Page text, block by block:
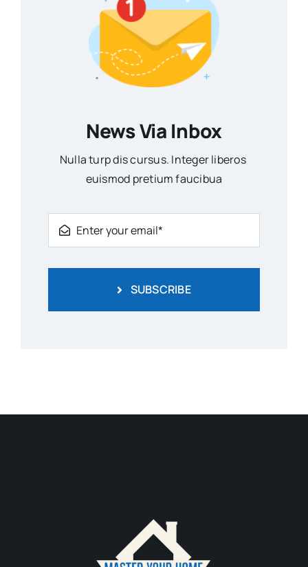
News Via Inbox
Nulla turp dis cursus. Integer liberos
euismod pretium faucibua
SUBSCRIBE